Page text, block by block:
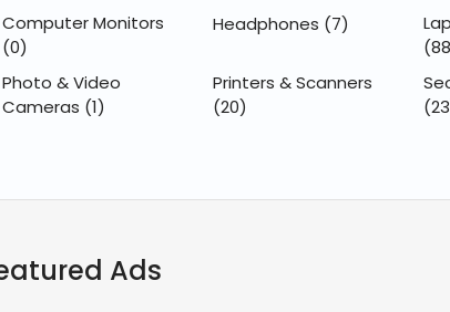
Computer Monitors
(0)
Headphones (7)
Photo & Video
Cameras (1)
Printers & Scanners
(20)
Ads